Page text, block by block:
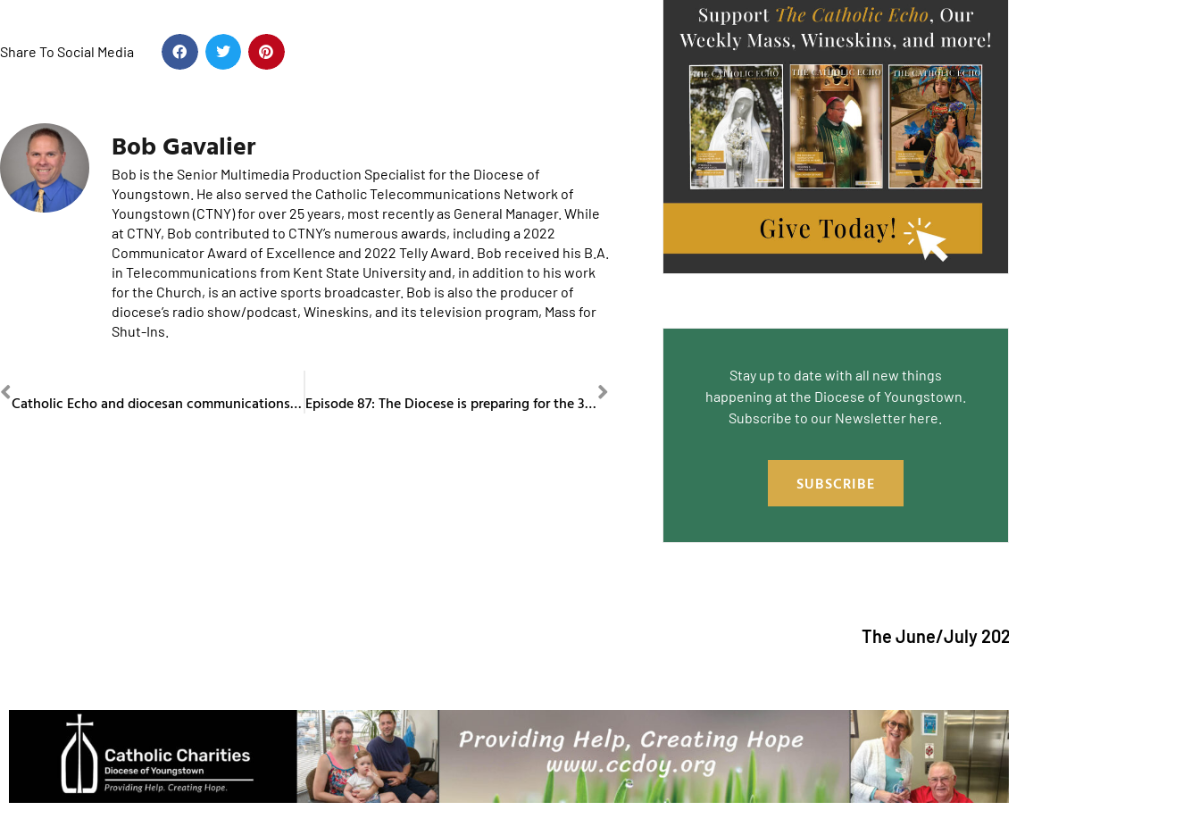
Share To Social Media
Bob Gavalier
Bob is the Senior Multimedia Production Specialist for the Diocese of
Youngstown. He also served the Catholic Telecommunications Network of
Youngstown (CTNY) for over 25 years, most recently as General Manager. While
at CTNY, Bob contributed to CTNY’s numerous awards, including a 2022
Communicator Award of Excellence and 2022 Telly Award. Bob received his B.A.
in Telecommunications from Kent State University and, in addition to his work
for the Church, is an active sports broadcaster. Bob is also the producer of
diocese’s radio show/podcast, Wineskins, and its television program, Mass for
Shut-Ins.
Catholic Echo and diocesan communications department recognized at CMC Phoenix Episode 87: The Diocese is preparing for the 3rd Annual Bishop’s Golf Classic.
Stay up to date with all new things
happening at the Diocese of Youngstown.
Subscribe to our Newsletter here.
SUBSCRIBE
The June/July 2026 issue of "The Catholic